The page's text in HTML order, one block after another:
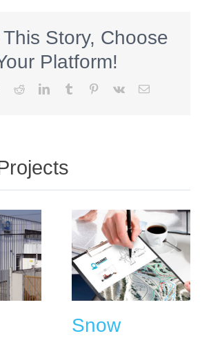
Story, Choose
Platform!
RedditLinkedInTumblr Pinterest
Vk Email
Snow